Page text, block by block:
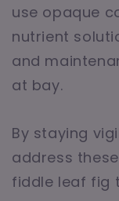
use opaque
nutrient
and
at bay.
By staying
address
fiddle leaf fig